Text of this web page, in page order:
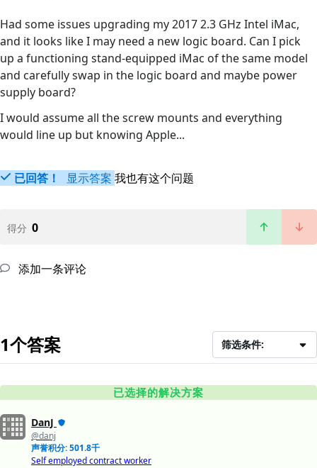
Had some issues upgrading my 2017 2.3 GHz Intel iMac,
and it looks like I may need a new logic board. Can I pick
up a functioning stand-equipped iMac of the same model
and carefully swap in the logic board and maybe power
supply board?
I would assume all the screw mounts and everything
would line up but knowing Apple...
已回答！ 显示答案 我也有这个问题
得分 0
添加一条评论
1个答案 筛选条件:
已选择的解决方案
DanJ
@danj
声誉积分: 501.8千
Self employed contract worker